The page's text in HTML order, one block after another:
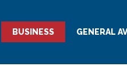
BUSINESS GENERAL